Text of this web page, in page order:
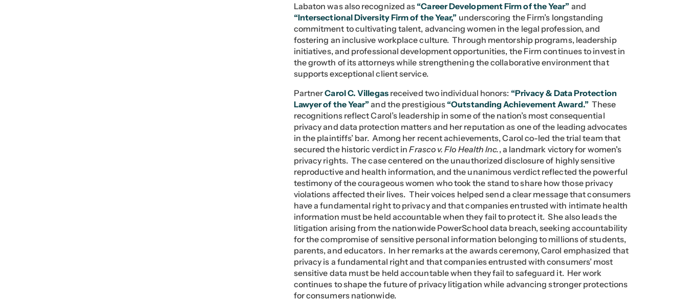
Labaton was also recognized as “Career Development Firm of the Year” and
“Intersectional Diversity Firm of the Year,” underscoring the Firm’s longstanding
commitment to cultivating talent, advancing women in the legal profession, and
fostering an inclusive workplace culture. Through mentorship programs, leadership
initiatives, and professional development opportunities, the Firm continues to invest in
the growth of its attorneys while strengthening the collaborative environment that
supports exceptional client service.
PartnerCarol C. Villegasreceived two individual honors: “Privacy & Data Protection
Lawyer of the Year” and the prestigious “Outstanding Achievement Award.” These
recognitions reflect Carol’s leadership in some of the nation’s most consequential
privacy and data protection matters and her reputation as one of the leading advocates
in the plaintiffs’ bar. Among her recent achievements, Carol co-led the trial team that
secured the historic verdict inFrasco v. Flo Health Inc., a landmark victory for women's
privacy rights. The case centered on the unauthorized disclosure of highly sensitive
reproductive and health information, and the unanimous verdict reflected the powerful
testimony of the courageous women who took the stand to share how those privacy
violations affected their lives. Their voices helped send a clear message that consumers
have a fundamental right to privacy and that companies entrusted with intimate health
information must be held accountable when they fail to protect it. She also leads the
litigation arising from the nationwide PowerSchool data breach, seeking accountability
for the compromise of sensitive personal information belonging to millions of students,
parents, and educators. In her remarks at the awards ceremony, Carol emphasized that
privacy is a fundamental right and that companies entrusted with consumers’ most
sensitive data must be held accountable when they fail to safeguard it. Her work
continues to shape the future of privacy litigation while advancing stronger protections
for consumers nationwide.